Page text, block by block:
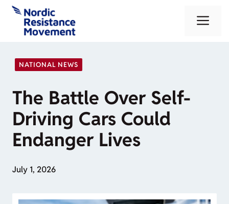
Skip
content
NATIONAL NEWS
The Battle Over Self-
Driving Cars Could
Endanger Lives
July 1, 2026